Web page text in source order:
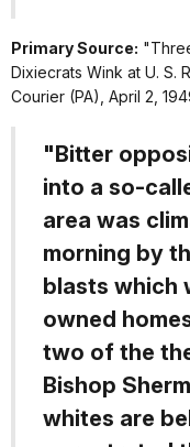
Primary Source:
Dixiecrats Wink at U. S.
Courier (PA), April 2,
"Bitter
into a so-
area was
morning by
blasts which
owned
two of the
Bishop
whites are